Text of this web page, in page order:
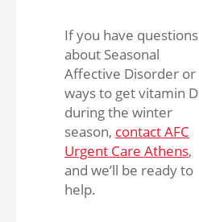
If you have questions
about Seasonal
Affective Disorder or
ways to get vitamin D
during the winter
season, contact AFC
Urgent Care Athens,
and we’ll be ready to
help.